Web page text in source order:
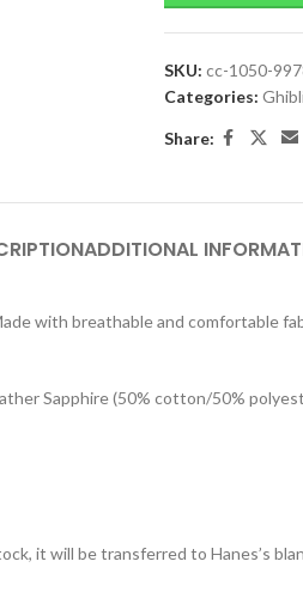
SKU: cc-1050-
Categories:
Share:
ADDITIONAL
with breathable and comfortable
Sapphire (50% cotton/50%
it will be transferred to Hanes’s